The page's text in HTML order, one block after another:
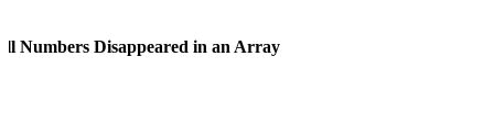
Numbers Disappeared in an Array